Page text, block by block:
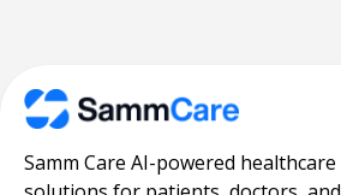
Samm Care AI-powered healthcare